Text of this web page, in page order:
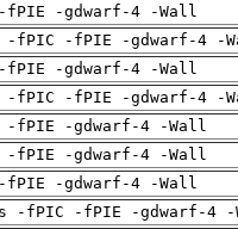
fPIE -gdwarf-4 -Wall
-fPIC -fPIE -gdwarf-4 -
fPIE -gdwarf-4 -Wall
-fPIC -fPIE -gdwarf-4 -
-fPIE -gdwarf-4 -Wall
-fPIE -gdwarf-4 -Wall
fPIE -gdwarf-4 -Wall
-fPIC -fPIE -gdwarf-4 -